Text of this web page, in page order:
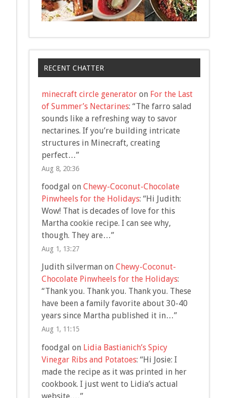
RECENT CHATTER
minecraft circle generatoron For the Last
of Summer’s Nectarines: “The farro salad
sounds like a refreshing way to savor
nectarines. If you’re building intricate
structures in Minecraft, creating
perfect…”
Aug 8, 20:36
foodgal on Chewy-Coconut-Chocolate
Pinwheels for the Holidays: “Hi Judith:
Wow! That is decades of love for this
Martha cookie recipe. I can see why,
though. They are…”
Aug 1, 13:27
Judith silvermanon Chewy-Coconut-
Chocolate Pinwheels for the Holidays:
“Thank you. Thank you. Thank you. These
have been a family favorite about 30-40
years since Martha published it in…”
Aug 1, 11:15
foodgal on Lidia Bastianich’s Spicy
Vinegar Ribs and Potatoes: “Hi Josie: I
made the recipe as it was printed in her
cookbook. I just went to Lidia’s actual
website,…”